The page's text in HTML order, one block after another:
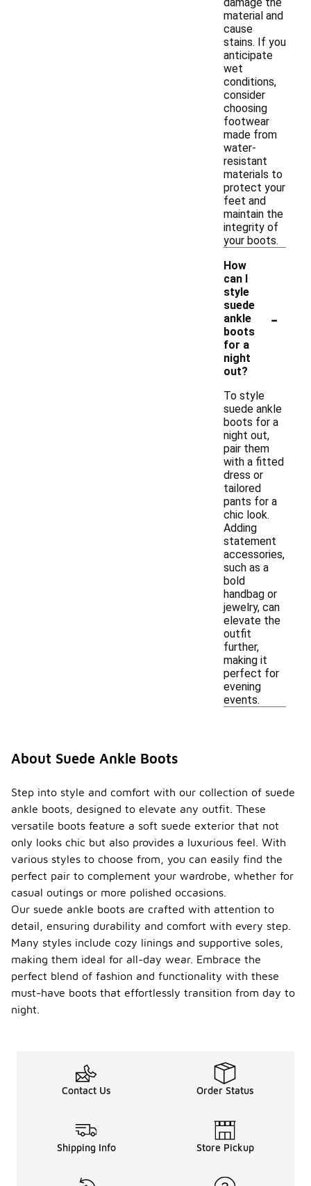
material and
cause
stains. If you
anticipate
wet
conditions,
consider
choosing
footwear
made from
water-
resistant
materials to
protect your
feet and
maintain the
integrity of
your boots.
How
can I
style
suede
ankle
boots
for a
night
out?
-
To style
suede ankle
boots for a
night out,
pair them
with a fitted
dress or
tailored
pants for a
chic look.
Adding
statement
accessories,
such as a
bold
handbag or
jewelry, can
elevate the
outfit
further,
making it
perfect for
evening
events.
About Suede Ankle Boots
Step into style and comfort with our collection of suede
ankle boots, designed to elevate any outfit. These
versatile boots feature a soft suede exterior that not
only looks chic but also provides a luxurious feel. With
various styles to choose from, you can easily find the
perfect pair to complement your wardrobe, whether for
casual outings or more polished occasions.
Our suede ankle boots are crafted with attention to
detail, ensuring durability and comfort with every step.
Many styles include cozy linings and supportive soles,
making them ideal for all-day wear. Embrace the
perfect blend of fashion and functionality with these
must-have boots that effortlessly transition from day to
night.
Contact Us Order Status
Shipping Info Store Pickup